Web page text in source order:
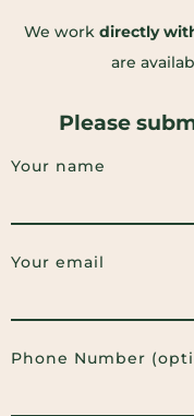
We work directly
are
Please
Your name
Your email
Phone Number